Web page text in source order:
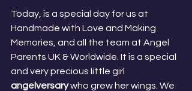
Today, is a special day for us at
Handmade with Love and Making
Memories, and all the team at Angel
Parents UK & Worldwide. It is a special
and very precious little girl
angelversary who grew her wings. We